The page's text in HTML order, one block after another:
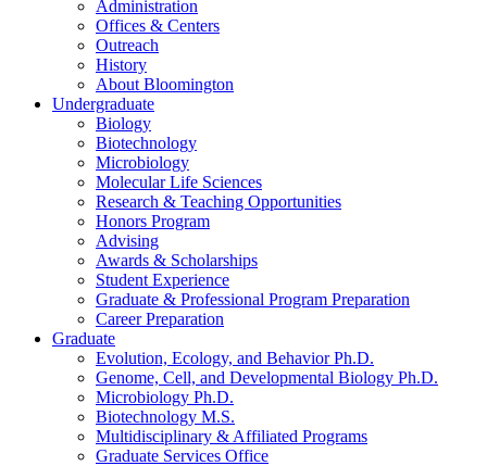
Administration
Offices & Centers
Outreach
History
About Bloomington
Undergraduate
Biology
Biotechnology
Microbiology
Molecular Life Sciences
Research & Teaching Opportunities
Honors Program
Advising
Awards & Scholarships
Student Experience
Graduate & Professional Program Preparation
Career Preparation
Graduate
Evolution, Ecology, and Behavior Ph.D.
Genome, Cell, and Developmental Biology Ph.D.
Microbiology Ph.D.
Biotechnology M.S.
Multidisciplinary & Affiliated Programs
Graduate Services Office